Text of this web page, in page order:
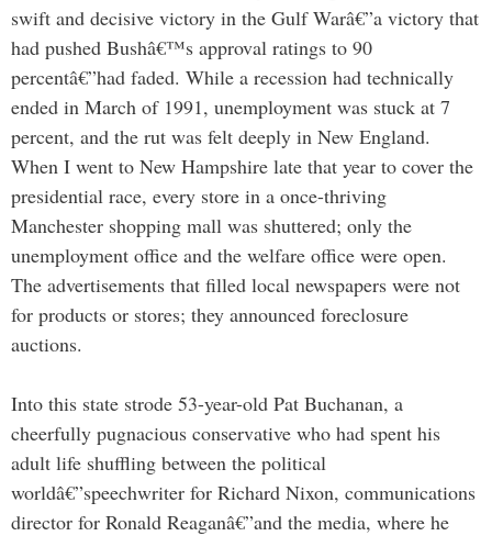
swift and decisive victory in the Gulf Warâ€”a victory that
had pushed Bushâ€™s approval ratings to 90
percentâ€”had faded. While a recession had technically
ended in March of 1991, unemployment was stuck at 7
percent, and the rut was felt deeply in New England.
When I went to New Hampshire late that year to cover the
presidential race, every store in a once-thriving
Manchester shopping mall was shuttered; only the
unemployment office and the welfare office were open.
The advertisements that filled local newspapers were not
for products or stores; they announced foreclosure
auctions.
Into this state strode 53-year-old Pat Buchanan, a
cheerfully pugnacious conservative who had spent his
adult life shuffling between the political
worldâ€”speechwriter for Richard Nixon, communications
director for Ronald Reaganâ€”and the media, where he